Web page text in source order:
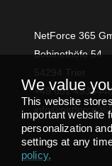
NetForce 365
Bobinethöfe 54
+49 651
We value
This website
important website
personalization
settings at any
policy.